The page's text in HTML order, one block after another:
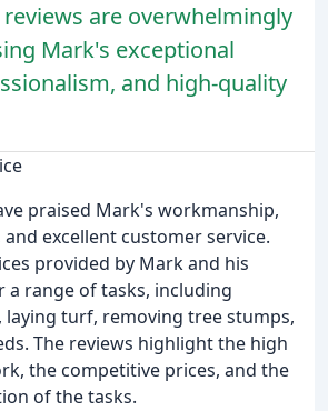
reviews are overwhelmingly
Mark's exceptional
and high-quality
praised Mark's workmanship,
excellent customer service.
provided by Mark and his
a range of tasks, including
laying turf, removing tree stumps,
The reviews highlight the high
the competitive prices, and the
of the tasks.